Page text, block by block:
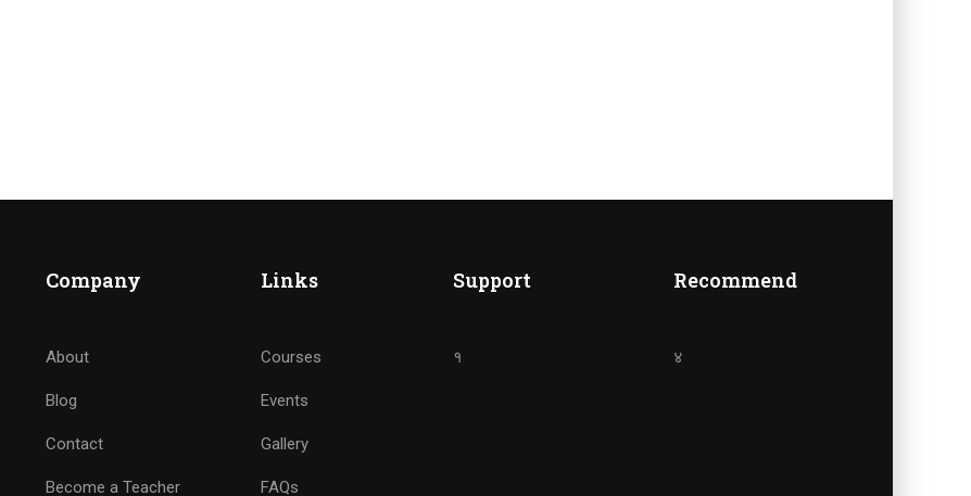
Company
About
Blog
Contact
Become a Teacher
Links
Courses
Events
Gallery
FAQs
Support
१
Recommend
४
BECOME ANALYTICS NINJA